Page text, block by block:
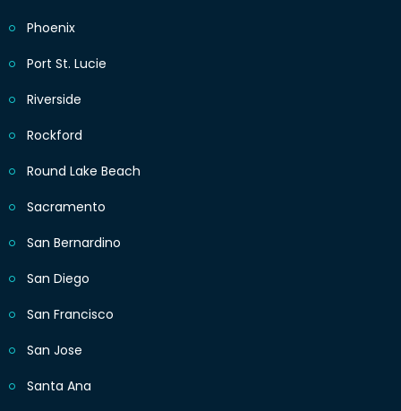
Phoenix
Port St. Lucie
Riverside
Rockford
Round Lake Beach
Sacramento
San Bernardino
San Diego
San Francisco
San Jose
Santa Ana